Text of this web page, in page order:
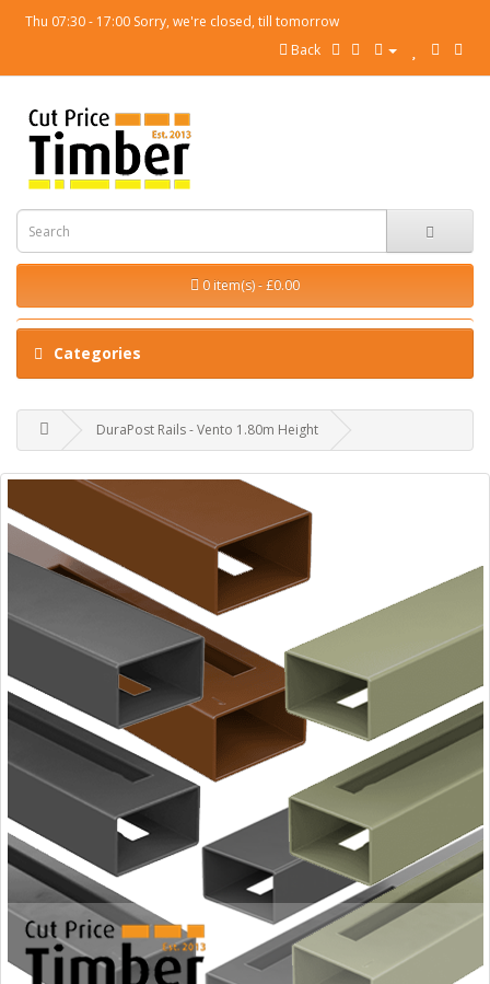
Thu 07:30 - 17:00 Sorry, we're closed, till tomorrow
Back
0 item(s) - £0.00
Categories
DuraPost Rails - Vento 1.80m Height